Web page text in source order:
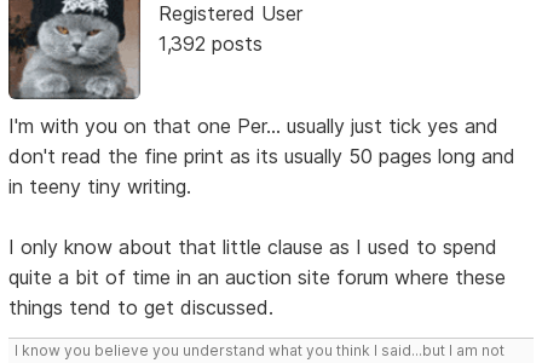
Registered User
1,392 posts
I'm with you on that one Per... usually just tick yes and
don't read the fine print as its usually 50 pages long and
in teeny tiny writing.
I only know about that little clause as I used to spend
quite a bit of time in an auction site forum where these
things tend to get discussed.
I know you believe you understand what you think I said...but I am not